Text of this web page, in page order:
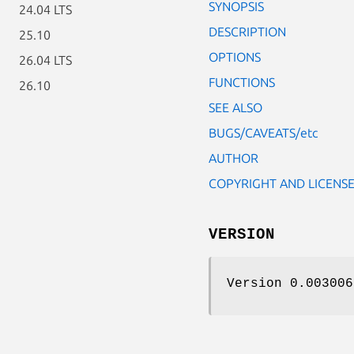
24.04 LTS
25.10
26.04 LTS
26.10
SYNOPSIS
DESCRIPTION
OPTIONS
FUNCTIONS
SEE ALSO
BUGS/CAVEATS/etc
AUTHOR
COPYRIGHT AND LICENSE
VERSION
Version 0.003006